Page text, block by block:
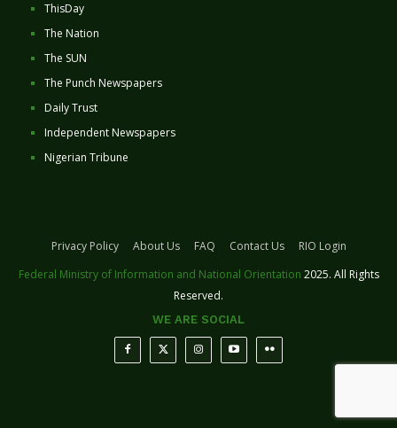
ThisDay
The Nation
The SUN
The Punch Newspapers
Daily Trust
Independent Newspapers
Nigerian Tribune
Privacy Policy About Us FAQ Contact Us
RIO Login
Federal Ministry of Information and National Orientation 2025. All Rights
Reserved.
WE ARE SOCIAL